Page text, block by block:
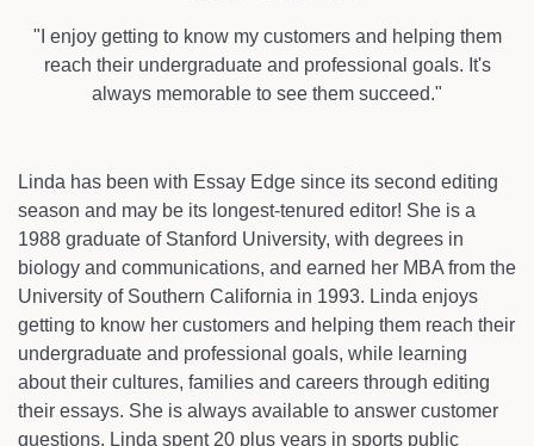
"I enjoy getting to know my customers and helping them
reach their undergraduate and professional goals. It's
always memorable to see them succeed."
Linda has been with Essay Edge since its second editing
season and may be its longest-tenured editor! She is a
1988 graduate of Stanford University, with degrees in
biology and communications, and earned her MBA from the
University of Southern California in 1993. Linda enjoys
getting to know her customers and helping them reach their
undergraduate and professional goals, while learning
about their cultures, families and careers through editing
their essays. She is always available to answer customer
questions. Linda spent 20 plus years in sports public